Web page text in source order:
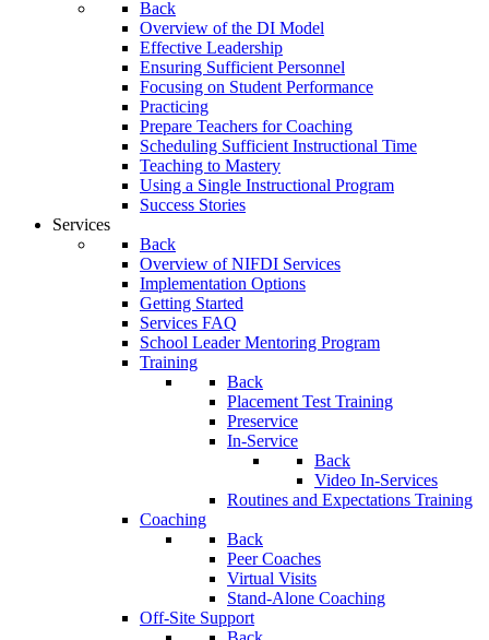
Back
Overview of the DI Model
Effective Leadership
Ensuring Sufficient Personnel
Focusing on Student Performance
Practicing
Prepare Teachers for Coaching
Scheduling Sufficient Instructional Time
Teaching to Mastery
Using a Single Instructional Program
Success Stories
Services
Back
Overview of NIFDI Services
Implementation Options
Getting Started
Services FAQ
School Leader Mentoring Program
Training
Back
Placement Test Training
Preservice
In-Service
Back
Video In-Services
Routines and Expectations Training
Coaching
Back
Peer Coaches
Virtual Visits
Stand-Alone Coaching
Off-Site Support